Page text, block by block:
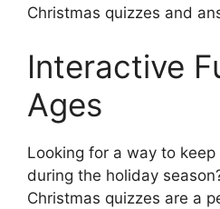
Christmas quizzes and
Interactive
Ages
Looking for a way to
during the holiday
Christmas quizzes are a